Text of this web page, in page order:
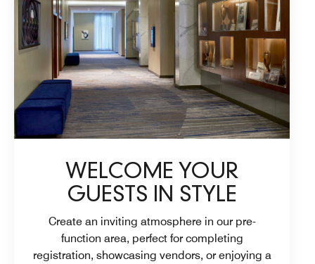
WELCOME YOUR
GUESTS IN STYLE
Create an inviting atmosphere in our pre-
function area, perfect for completing
registration, showcasing vendors, or enjoying a